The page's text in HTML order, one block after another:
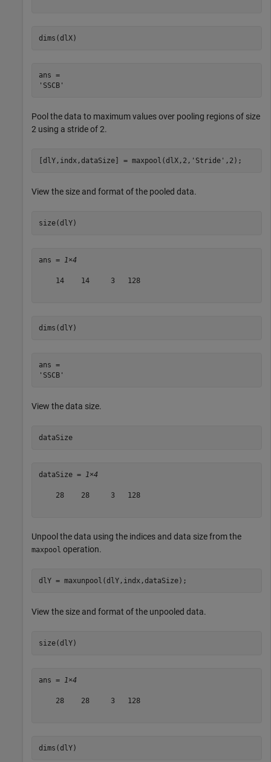
dims(dlX)
ans =
Pool the data to maximum values over pooling regions of size
2 using a stride of 2.
[dlY,indx,dataSize] = maxpool(dlX,2, 'Stride' ,2);
View the size and format of the pooled data.
size(dlY)
ans = 1×4
    14    14     3   128
dims(dlY)
ans =
View the data size.
dataSize
dataSize = 1×4
    28    28     3   128
Unpool the data using the indices and data size from the
maxpool operation.
dlY = maxunpool(dlY,indx,dataSize);
View the size and format of the unpooled data.
size(dlY)
ans = 1×4
    28    28     3   128
dims(dlY)